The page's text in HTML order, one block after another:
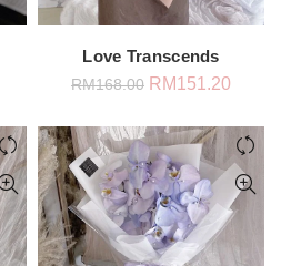
Love Transcends
RM168.00 Original
RM168.00.
RM151.20